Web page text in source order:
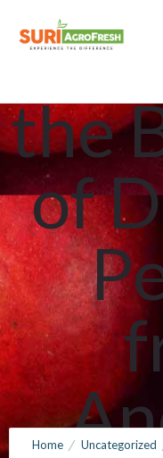
the
of
Home Uncategorized